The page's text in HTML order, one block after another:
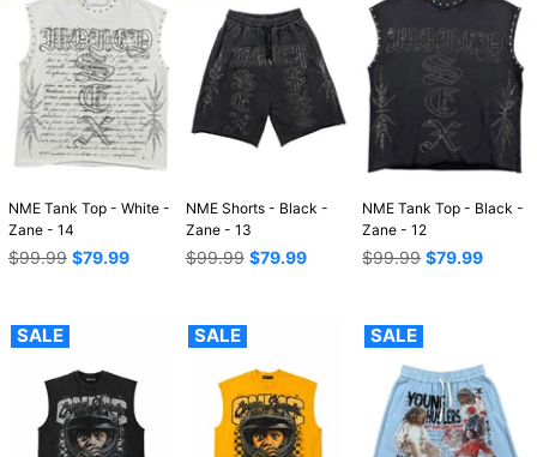
NME Tank Top - White -
Zane - 14
Regular
$99.99 $79.99
NME Shorts - Black -
Zane - 13
Regular
$99.99 $79.99
NME Tank Top - Black -
Zane - 12
Regular
$99.99 $79.99
SALE SALE SALE